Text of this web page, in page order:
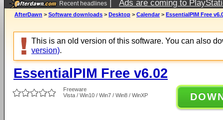
Recent headlines | Ads are coming to
AfterDawn > Software downloads > Desktop > Calendar > EssentialPIM Free
This is an old version of this software. You can also
version).
EssentialPIM Free v6.02
Freeware
Vista / Win10 / Win7 / Win8 / WinXP